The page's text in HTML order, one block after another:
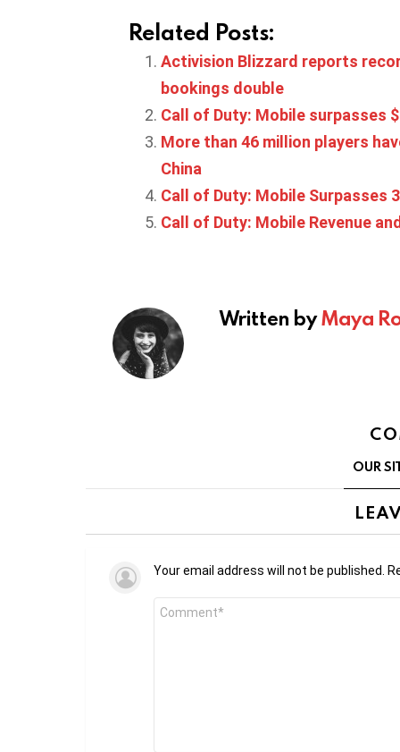
Related Posts:
Activision Blizzard reports
bookings double
Call of Duty: Mobile surpasses
More than 46 million players
China
Call of Duty: Mobile Surpasses
Call of Duty: Mobile Revenue
Written byMaya
OUR
Your email address will not be published.
Comment